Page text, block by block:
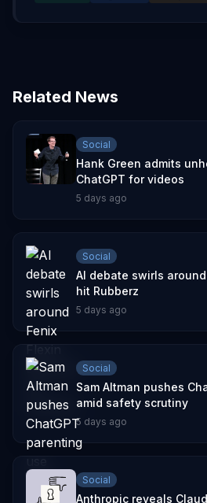
Related News
Social
Hank Green admits
ChatGPT for videos
5 days ago
Social
AI debate swirls
hit Rubberz
5 days ago
Social
Sam Altman pushes
amid safety scrutiny
5 days ago
Social
Anthropic reveals